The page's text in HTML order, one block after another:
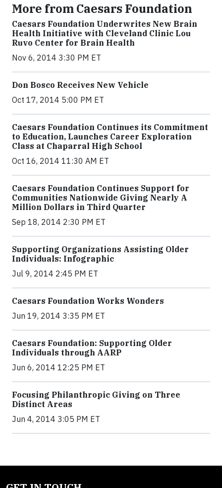
More from Caesars Foundation
Caesars Foundation Underwrites New Brain
Health Initiative with Cleveland Clinic Lou
Ruvo Center for Brain Health
Nov 6, 2014 3:30 PM ET
Don Bosco Receives New Vehicle
Oct 17, 2014 5:00 PM ET
Caesars Foundation Continues its Commitment
to Education, Launches Career Exploration
Class at Chaparral High School
Oct 16, 2014 11:30 AM ET
Caesars Foundation Continues Support for
Communities Nationwide Giving Nearly A
Million Dollars in Third Quarter
Sep 18, 2014 2:30 PM ET
Supporting Organizations Assisting Older
Individuals: Infographic
Jul 9, 2014 2:45 PM ET
Caesars Foundation Works Wonders
Jun 19, 2014 3:35 PM ET
Caesars Foundation: Supporting Older
Individuals through AARP
Jun 6, 2014 12:25 PM ET
Focusing Philanthropic Giving on Three
Distinct Areas
Jun 4, 2014 3:05 PM ET